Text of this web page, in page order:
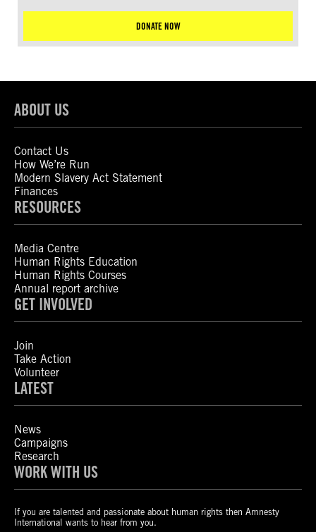
DONATE NOW
ABOUT US
Contact Us
How We’re Run
Modern Slavery Act Statement
Finances
RESOURCES
Media Centre
Human Rights Education
Human Rights Courses
Annual report archive
GET INVOLVED
Join
Take Action
Volunteer
LATEST
News
Campaigns
Research
WORK WITH US
If you are talented and passionate about human rights then Amnesty
International wants to hear from you.